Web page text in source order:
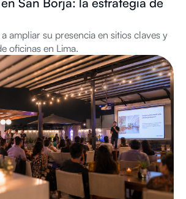
ampliar su presencia en sitios claves y
oficinas en Lima.